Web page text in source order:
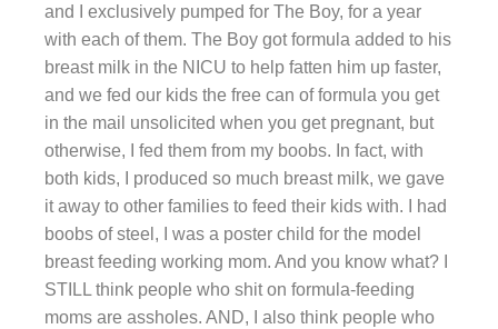
and I exclusively pumped for The Boy, for a year
with each of them. The Boy got formula added to his
breast milk in the NICU to help fatten him up faster,
and we fed our kids the free can of formula you get
in the mail unsolicited when you get pregnant, but
otherwise, I fed them from my boobs. In fact, with
both kids, I produced so much breast milk, we gave
it away to other families to feed their kids with. I had
boobs of steel, I was a poster child for the model
breast feeding working mom. And you know what? I
STILL think people who shit on formula-feeding
moms are assholes. AND, I also think people who